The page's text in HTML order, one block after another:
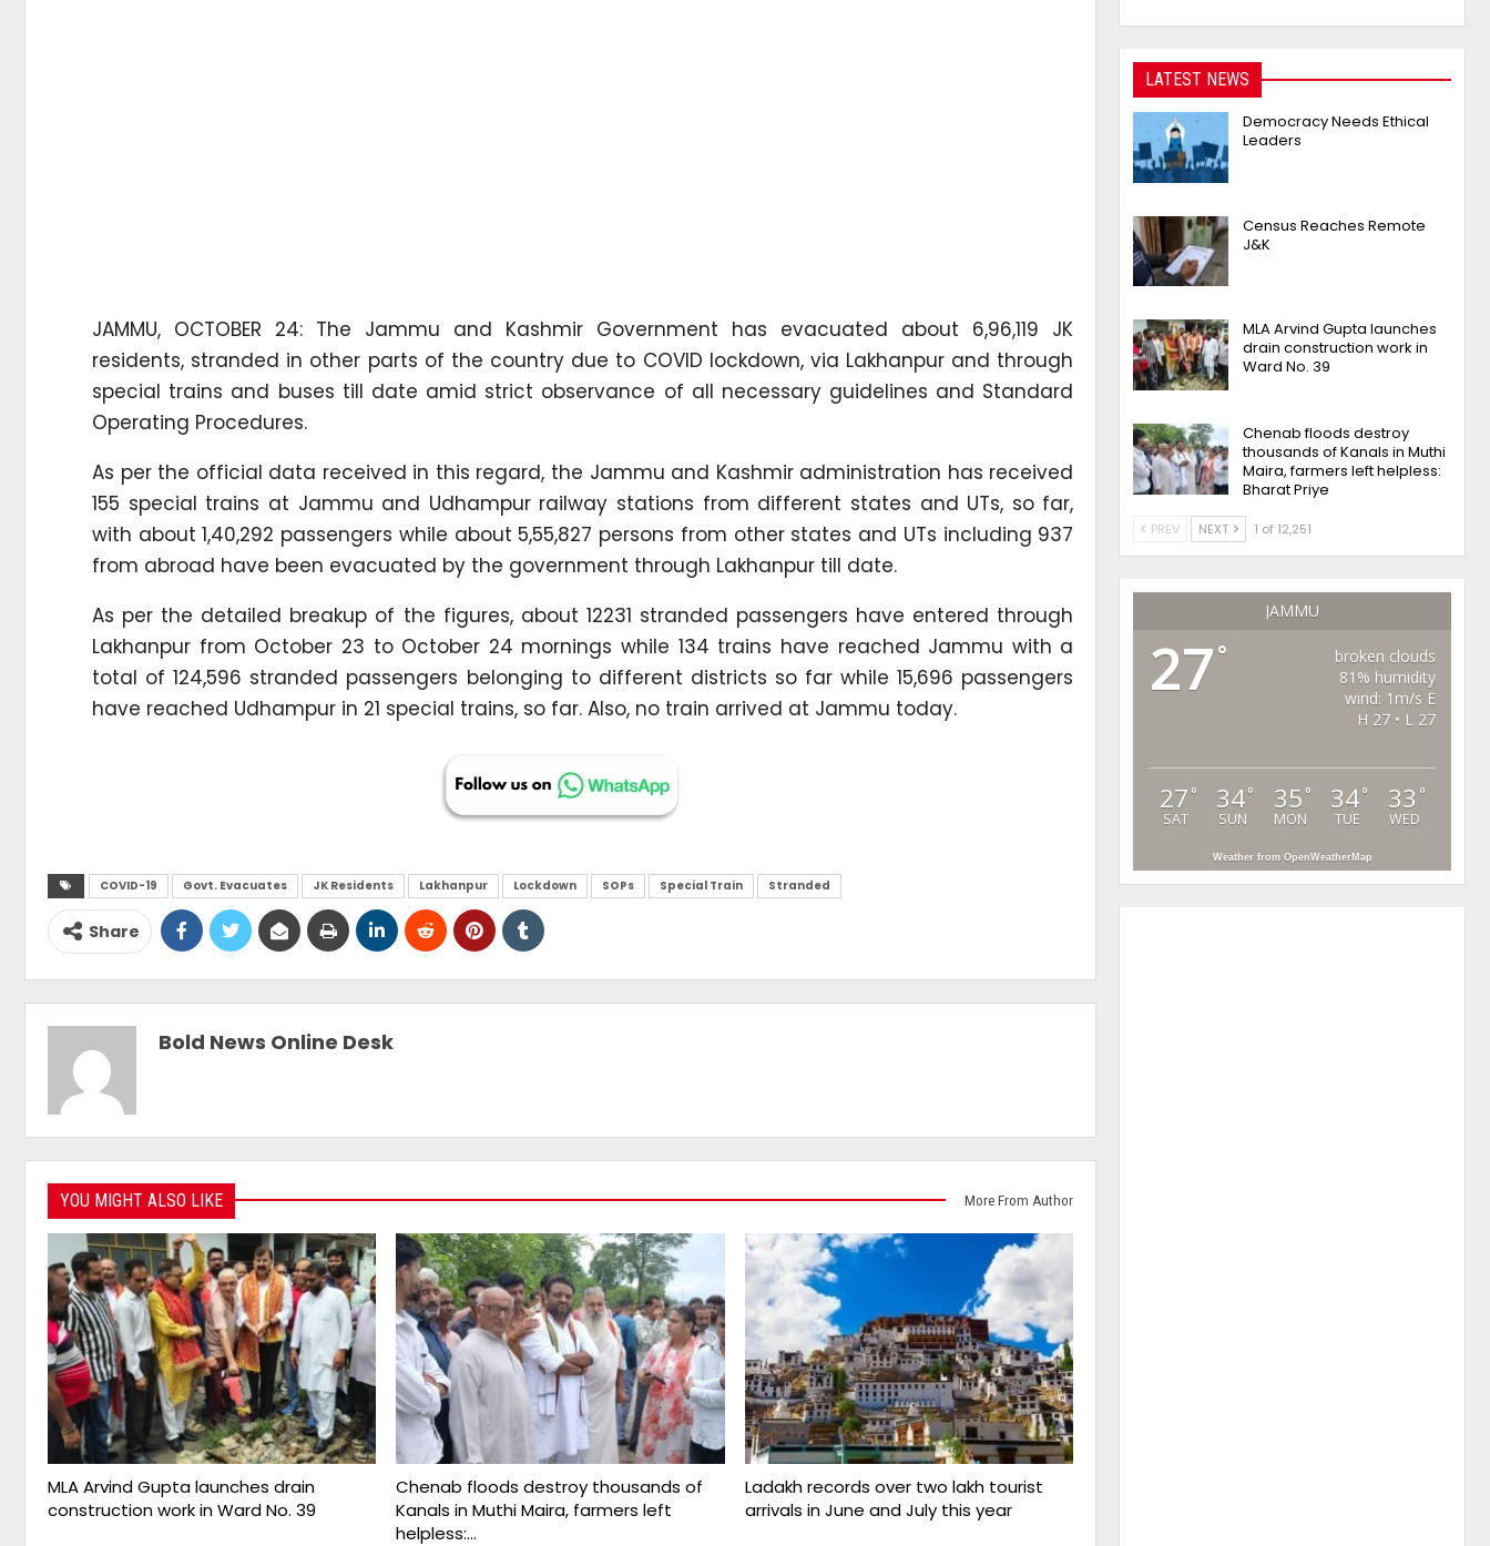
JAMMU, OCTOBER 24: The Jammu and Kashmir Government has evacuated about 6,96,119 JK
residents, stranded in other parts of the country due to COVID lockdown, via Lakhanpur and through
special trains and buses till date amid strict observance of all necessary guidelines and Standard
Operating Procedures.
As per the official data received in this regard, the Jammu and Kashmir administration has received
155 special trains at Jammu and Udhampur railway stations from different states and UTs, so far,
with about 1,40,292 passengers while about 5,55,827 persons from other states and UTs including 937
from abroad have been evacuated by the government through Lakhanpur till date.
As per the detailed breakup of the figures, about 12231 stranded passengers have entered through
Lakhanpur from October 23 to October 24 mornings while 134 trains have reached Jammu with a
total of 124,596 stranded passengers belonging to different districts so far while 15,696 passengers
have reached Udhampur in 21 special trains, so far. Also, no train arrived at Jammu today.
COVID-19 Govt. Evacuates JK Residents Lakhanpur Lockdown SOPs Special Train Stranded
Share
Bold News Online Desk
YOU MIGHT ALSO LIKE More From Author
MLA Arvind Gupta launches drain
construction work in Ward No. 39
Chenab floods destroy thousands of
Kanals in Muthi Maira, farmers left
helpless:…
Ladakh records over two lakh tourist
arrivals in June and July this year
LATEST NEWS
Democracy Needs Ethical
Leaders
Census Reaches Remote
J&K
MLA Arvind Gupta launches
drain construction work in
Ward No. 39
Chenab floods destroy
thousands of Kanals in Muthi
Maira, farmers left helpless:
Bharat Priye
PREV NEXT 1 of 12,251
JAMMU
27°
broken clouds
81% humidity
wind: 1m/s E
H 27 • L 27
27 °
SAT
34°
SUN
35 °
MON
34°
TUE
33 °
WED
Weather from OpenWeatherMap